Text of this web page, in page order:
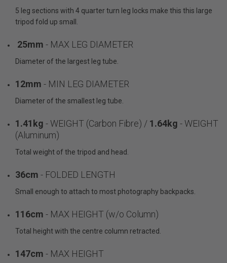
5 leg sections with 4 quarter turn leg locks make this this large
tripod fold up small.
25mm - MAX LEG DIAMETER
Diameter of the largest leg tube.
12mm - MIN LEG DIAMETER
Diameter of the smallest leg tube.
1.41kg - WEIGHT (Carbon Fibre) / 1.64kg - WEIGHT
(Aluminum)
Total weight of the tripod and head.
36cm - FOLDED LENGTH
Small enough to attach to most photography backpacks.
116cm - MAX HEIGHT (w/o Column)
Total height with the centre column retracted.
147cm - MAX HEIGHT